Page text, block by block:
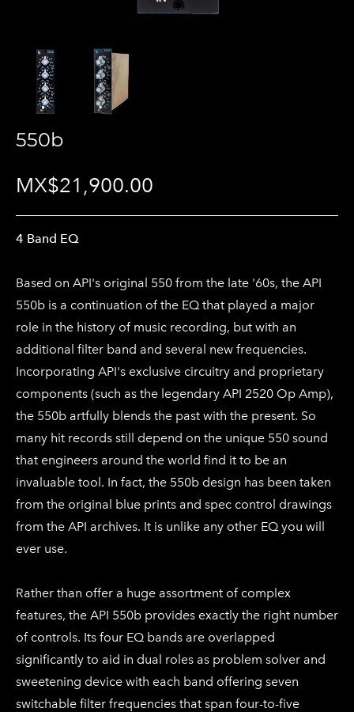
550b
MX$21,900.00
4 Band EQ
Based on API's original 550 from the late '60s, the API
550b is a continuation of the EQ that played a major
role in the history of music recording, but with an
additional filter band and several new frequencies.
Incorporating API's exclusive circuitry and proprietary
components (such as the legendary API 2520 Op Amp),
the 550b artfully blends the past with the present. So
many hit records still depend on the unique 550 sound
that engineers around the world find it to be an
invaluable tool. In fact, the 550b design has been taken
from the original blue prints and spec control drawings
from the API archives. It is unlike any other EQ you will
ever use.
Rather than offer a huge assortment of complex
features, the API 550b provides exactly the right number
of controls. Its four EQ bands are overlapped
significantly to aid in dual roles as problem solver and
sweetening device with each band offering seven
switchable filter frequencies that span four-to-five